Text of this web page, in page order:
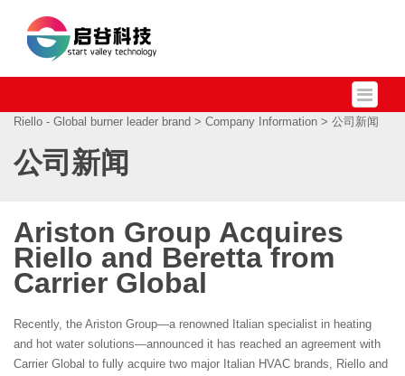
Riello - Global burner leader brand > Company Information > 公司新闻
公司新闻
Ariston Group Acquires
Riello and Beretta from
Carrier Global
Recently, the Ariston Group—a renowned Italian specialist in heating
and hot water solutions—announced it has reached an agreement with
Carrier Global to fully acquire two major Italian HVAC brands, Riello and